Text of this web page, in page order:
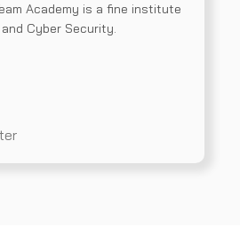
Academy is a fine institute
Cyber Security.